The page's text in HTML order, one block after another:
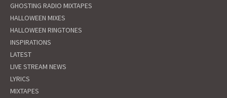
GHOSTING RADIO MIXTAPES
HALLOWEEN MIXES
HALLOWEEN RINGTONES
INSPIRATIONS
LATEST
LIVE STREAM NEWS
LYRICS
MIXTAPES